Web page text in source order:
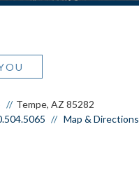
Tempe, AZ 85282
Map & Directions